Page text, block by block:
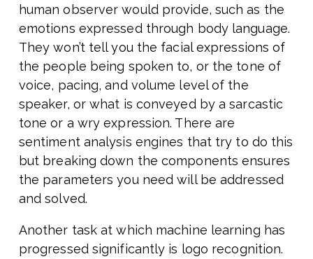
human observer would provide, such as the
emotions expressed through body language.
They won’t tell you the facial expressions of
the people being spoken to, or the tone of
voice, pacing, and volume level of the
speaker, or what is conveyed by a sarcastic
tone or a wry expression. There are
sentiment analysis engines that try to do this
but breaking down the components ensures
the parameters you need will be addressed
and solved.
Another task at which machine learning has
progressed significantly is logo recognition.